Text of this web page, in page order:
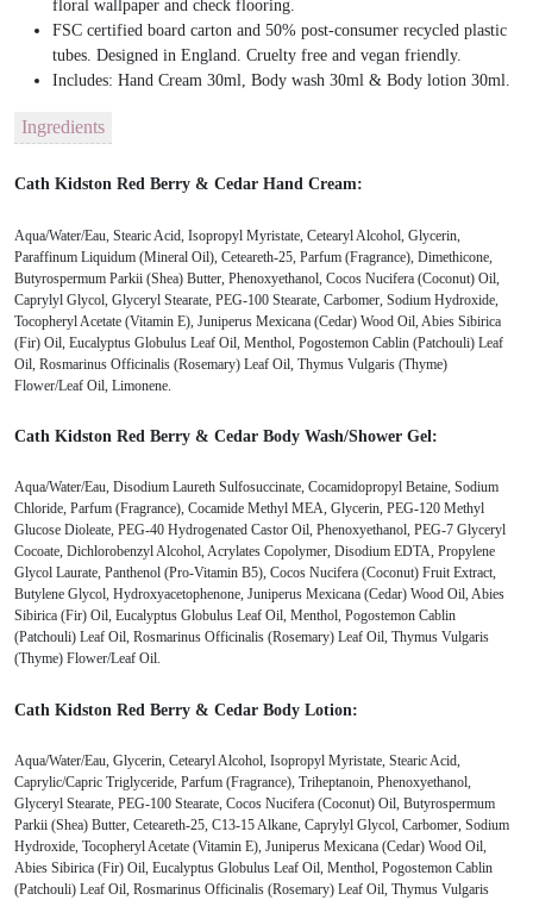
floral wallpaper and check flooring.
FSC certified board carton and 50% post-consumer recycled plastic
tubes. Designed in England. Cruelty free and vegan friendly.
Includes: Hand Cream 30ml, Body wash 30ml & Body lotion 30ml.
Ingredients
Cath Kidston Red Berry & Cedar Hand Cream:
Aqua/Water/Eau, Stearic Acid, Isopropyl Myristate, Cetearyl Alcohol, Glycerin,
Paraffinum Liquidum (Mineral Oil), Ceteareth-25, Parfum (Fragrance), Dimethicone,
Butyrospermum Parkii (Shea) Butter, Phenoxyethanol, Cocos Nucifera (Coconut) Oil,
Caprylyl Glycol, Glyceryl Stearate, PEG-100 Stearate, Carbomer, Sodium Hydroxide,
Tocopheryl Acetate (Vitamin E), Juniperus Mexicana (Cedar) Wood Oil, Abies Sibirica
(Fir) Oil, Eucalyptus Globulus Leaf Oil, Menthol, Pogostemon Cablin (Patchouli) Leaf
Oil, Rosmarinus Officinalis (Rosemary) Leaf Oil, Thymus Vulgaris (Thyme)
Flower/Leaf Oil, Limonene.
Cath Kidston Red Berry & Cedar Body Wash/Shower Gel:
Aqua/Water/Eau, Disodium Laureth Sulfosuccinate, Cocamidopropyl Betaine, Sodium
Chloride, Parfum (Fragrance), Cocamide Methyl MEA, Glycerin, PEG-120 Methyl
Glucose Dioleate, PEG-40 Hydrogenated Castor Oil, Phenoxyethanol, PEG-7 Glyceryl
Cocoate, Dichlorobenzyl Alcohol, Acrylates Copolymer, Disodium EDTA, Propylene
Glycol Laurate, Panthenol (Pro-Vitamin B5), Cocos Nucifera (Coconut) Fruit Extract,
Butylene Glycol, Hydroxyacetophenone, Juniperus Mexicana (Cedar) Wood Oil, Abies
Sibirica (Fir) Oil, Eucalyptus Globulus Leaf Oil, Menthol, Pogostemon Cablin
(Patchouli) Leaf Oil, Rosmarinus Officinalis (Rosemary) Leaf Oil, Thymus Vulgaris
(Thyme) Flower/Leaf Oil.
Cath Kidston Red Berry & Cedar Body Lotion:
Aqua/Water/Eau, Glycerin, Cetearyl Alcohol, Isopropyl Myristate, Stearic Acid,
Caprylic/Capric Triglyceride, Parfum (Fragrance), Triheptanoin, Phenoxyethanol,
Glyceryl Stearate, PEG-100 Stearate, Cocos Nucifera (Coconut) Oil, Butyrospermum
Parkii (Shea) Butter, Ceteareth-25, C13-15 Alkane, Caprylyl Glycol, Carbomer, Sodium
Hydroxide, Tocopheryl Acetate (Vitamin E), Juniperus Mexicana (Cedar) Wood Oil,
Abies Sibirica (Fir) Oil, Eucalyptus Globulus Leaf Oil, Menthol, Pogostemon Cablin
(Patchouli) Leaf Oil, Rosmarinus Officinalis (Rosemary) Leaf Oil, Thymus Vulgaris